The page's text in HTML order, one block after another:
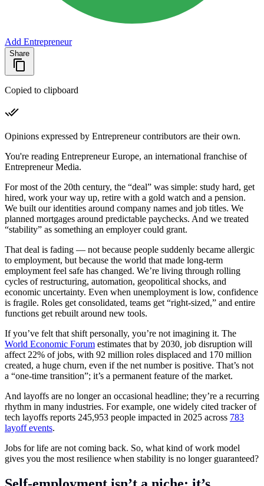
Add Entrepreneur
Share
Copied to clipboard
Opinions expressed by Entrepreneur contributors are their own.
You're reading Entrepreneur Europe, an international franchise of
Entrepreneur Media.
For most of the 20th century, the “deal” was simple: study hard, get
hired, work your way up, retire with a gold watch and a pension.
We built our identities around company names and job titles. We
planned mortgages around predictable paychecks. And we treated
“stability” as something an employer could grant.
That deal is fading — not because people suddenly became allergic
to employment, but because the world that made long-term
employment feel safe has changed. We’re living through rolling
cycles of restructuring, automation, geopolitical shocks, and
economic uncertainty. Even when unemployment is low, confidence
is fragile. Roles get consolidated, teams get “right-sized,” and entire
functions get rebuilt around new tools.
If you’ve felt that shift personally, you’re not imagining it. The
World Economic Forum estimates that by 2030, job disruption will
affect 22% of jobs, with 92 million roles displaced and 170 million
created, a huge churn, even if the net number is positive. That’s not
a “one-time transition”; it’s a permanent feature of the market.
And layoffs are no longer an occasional headline; they’re a recurring
rhythm in many industries. For example, one widely cited tracker of
tech layoffs reports 245,953 people impacted in 2025 across 783
layoff events.
Jobs for life are not coming back. So, what kind of work model
gives you the most resilience when stability is no longer guaranteed?